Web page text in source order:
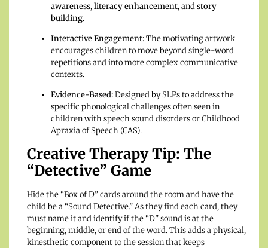
awareness,literacy enhancement, andstory
building.
Interactive Engagement:The motivating artwork
encourages children to move beyond single-word
repetitions and into more complex communicative
contexts.
Evidence-Based:Designed by SLPs to address the
specific phonological challenges often seen in
children with speech sound disorders or Childhood
Apraxia of Speech (CAS).
Creative Therapy Tip: The
“Detective” Game
Hide the “Box of D” cards around the room and have the
child be a “Sound Detective.” As they find each card, they
must name it and identify if the “D” sound is at the
beginning, middle, or end of the word. This adds a physical,
kinesthetic component to the session that keeps